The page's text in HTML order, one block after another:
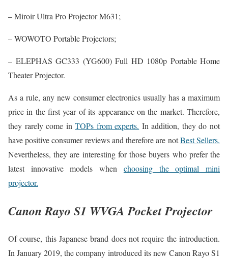
– Miroir Ultra Pro Projector M631;
– WOWOTO Portable Projectors;
– ELEPHAS GC333 (YG600) Full HD 1080p Portable Home
Theater Projector.
As a rule, any new consumer electronics usually has a maximum
price in the first year of its appearance on the market. Therefore,
they rarely come inTOPs from experts. In addition, they do not
have positive consumer reviews and therefore are notBest Sellers.
Nevertheless, they are interesting for those buyers who prefer the
latest innovative models when choosing the optimal mini
projector.
Canon Rayo S1 WVGA Pocket Projector
Of course, this Japanese brand does not require the introduction.
In January 2019, the company introduced its new Canon Rayo S1